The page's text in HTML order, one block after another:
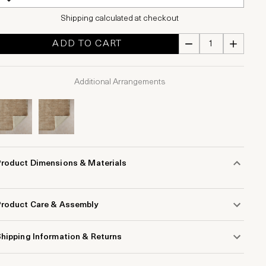
Shipping calculated at checkout
ADD TO CART
Additional Arrangements
Dimensions & Materials
Care & Assembly
Information & Returns